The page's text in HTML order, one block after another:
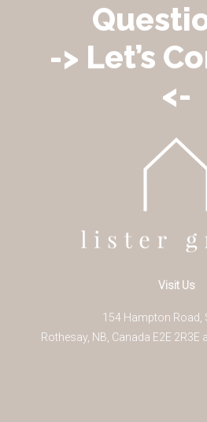
-> Let’s
<-
Visit Us
154 Hampton Road,
Rothesay, NB Canada E2E 2R3E